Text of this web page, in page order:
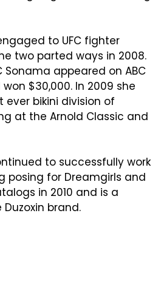
to UFC fighter
two parted ways in 2008.
Sonama appeared on ABC
$30,000. In 2009 she
bikini division of
at the Arnold Classic and
to successfully work
posing for Dreamgirls and
in 2010 and is a
brand.